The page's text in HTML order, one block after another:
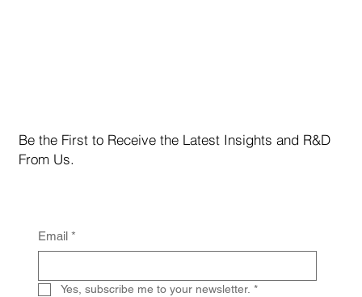
Be the First to Receive the Latest Insights and R&D
From Us.
Email *
Yes, subscribe me to your newsletter. *